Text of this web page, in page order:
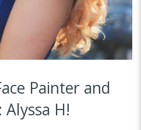
Painter and
H!